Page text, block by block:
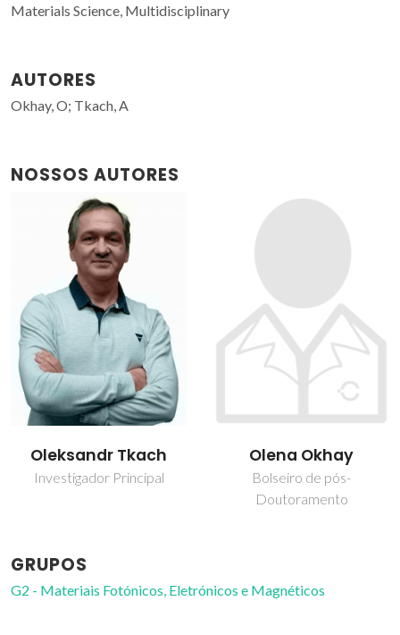
Materials Science, Multidisciplinary
AUTORES
Okhay, O; Tkach, A
NOSSOS AUTORES
Oleksandr Tkach
Investigador Principal
Olena Okhay
Bolseiro de pós-
Doutoramento
GRUPOS
G2 - Materiais Fotónicos, Eletrónicos e Magnéticos